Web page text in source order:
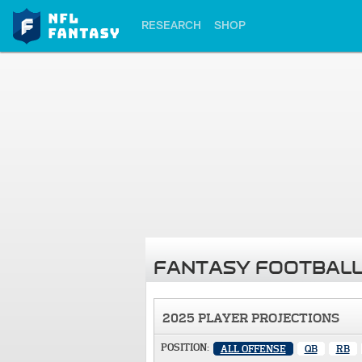
RESEARCH SHOP
FANTASY
2025 PLAYER PROJECTIONS
POSITION: ALL OFFENSE QB RB